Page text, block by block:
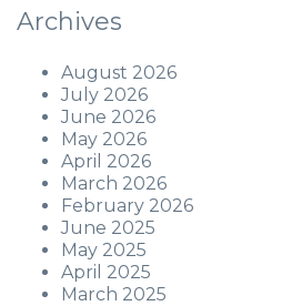
Archives
August 2026
July 2026
June 2026
May 2026
April 2026
March 2026
February 2026
June 2025
May 2025
April 2025
March 2025